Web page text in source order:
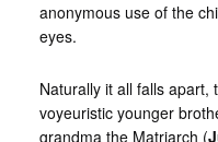
anonymous use of the
eyes.
Naturally it all falls apart,
voyeuristic younger
grandma the Matriarch (